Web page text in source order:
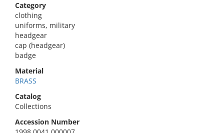
Category
clothing
uniforms, military
headgear
cap (headgear)
badge
Material
BRASS
Catalog
Collections
Accession Number